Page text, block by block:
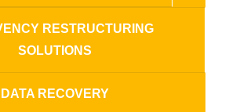
RESTRUCTURING
SOLUTIONS
DATA RECOVERY